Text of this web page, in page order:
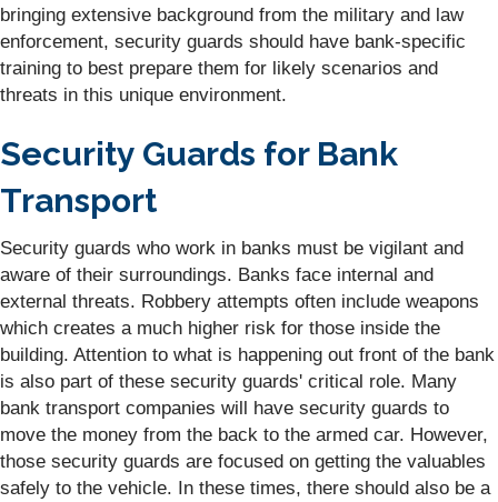
bringing extensive background from the military and law
enforcement, security guards should have bank-specific
training to best prepare them for likely scenarios and
threats in this unique environment.
Security Guards for Bank
Transport
Security guards who work in banks must be vigilant and
aware of their surroundings. Banks face internal and
external threats. Robbery attempts often include weapons
which creates a much higher risk for those inside the
building. Attention to what is happening out front of the bank
is also part of these security guards' critical role. Many
bank transport companies will have security guards to
move the money from the back to the armed car. However,
those security guards are focused on getting the valuables
safely to the vehicle. In these times, there should also be a